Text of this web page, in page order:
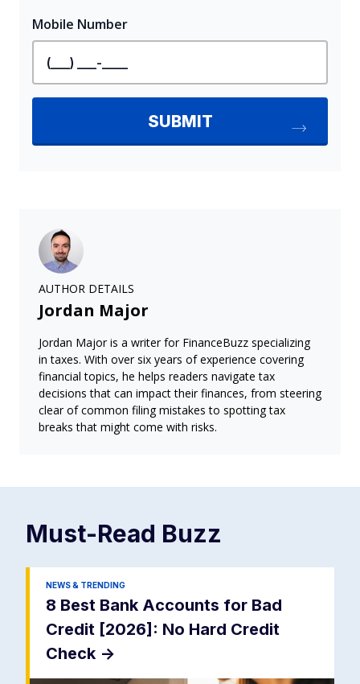
AUTHOR DETAILS
Jordan Major
Jordan Major is a writer for FinanceBuzz specializing
in taxes. With over six years of experience covering
financial topics, he helps readers navigate tax
decisions that can impact their finances, from steering
clear of common filing mistakes to spotting tax
breaks that might come with risks.
Must-Read Buzz
NEWS & TRENDING
8 Best Bank Accounts for Bad
Credit [2026]: No Hard Credit
Check ->